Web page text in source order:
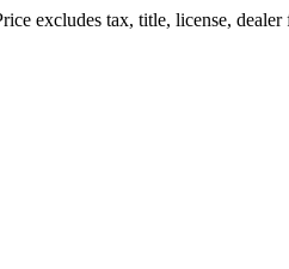
excludes tax, title, license,